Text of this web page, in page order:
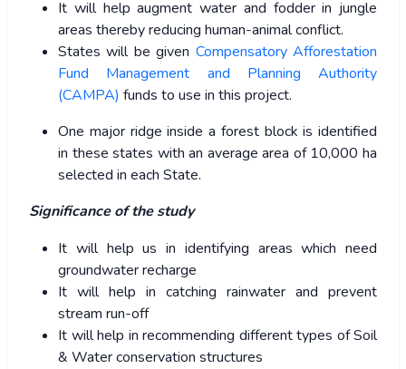
It will help augment water and fodder in jungle
areas thereby reducing human-animal conflict.
States will be given Compensatory Afforestation
Fund Management and Planning Authority
(CAMPA) funds to use in this project.
One major ridge inside a forest block is identified
in these states with an average area of 10,000 ha
selected in each State.
Significance of the study
It will help us in identifying areas which need
groundwater recharge
It will help in catching rainwater and prevent
stream run-off
It will help in recommending different types of Soil
& Water conservation structures